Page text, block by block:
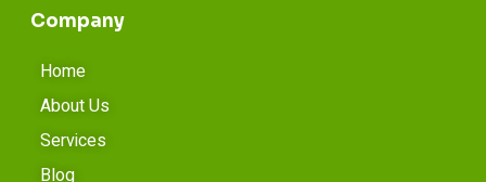
Company
Home
About Us
Services
Blog